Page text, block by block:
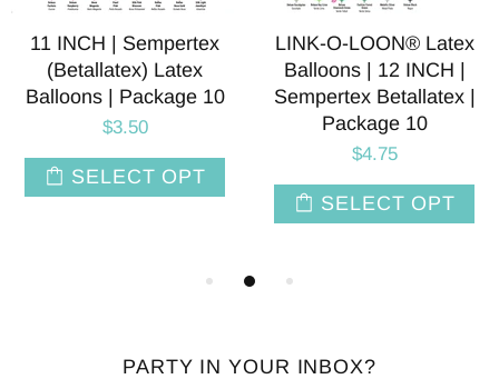
11 INCH | Sempertex
(Betallatex) Latex
Balloons | Package 10
$3.50
SELECT OPT
LINK-O-LOON® Latex
Balloons | 12 INCH |
Sempertex Betallatex |
Package 10
$4.75
SELECT OPT
PARTY IN YOUR INBOX?